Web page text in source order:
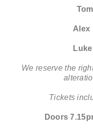
Alex
We reserve the
Tickets
Doors